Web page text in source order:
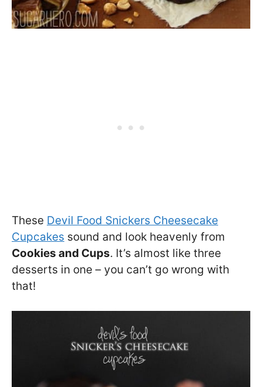
These Devil Food Snickers Cheesecake
Cupcakes sound and look heavenly from
Cookies and Cups. It’s almost like three
desserts in one – you can’t go wrong with
that!